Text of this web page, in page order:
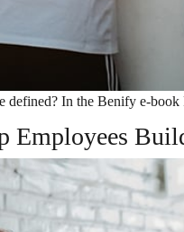
In the Benify e-
Employees